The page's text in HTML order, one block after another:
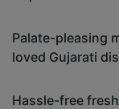
Palate-pleasing
loved Gujarati
Hassle-free